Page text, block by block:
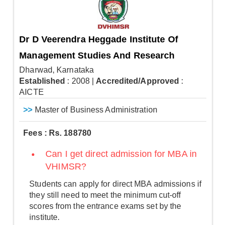
Dr D Veerendra Heggade Institute Of
Management Studies And Research
Dharwad, Karnataka
Established : 2008 Accredited/Approved :
AICTE
>> Master of Business Administration
Fees : Rs. 188780
Can I get direct admission for MBA in
VHIMSR?
Students can apply for direct MBA admissions if
they still need to meet the minimum cut-off
scores from the entrance exams set by the
institute.